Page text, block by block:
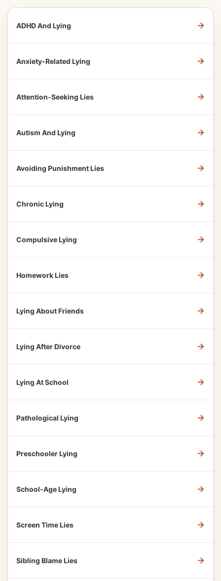
ADHD And Lying →
Anxiety-Related Lying →
Attention-Seeking Lies →
Autism And Lying →
Avoiding Punishment Lies →
Chronic Lying →
Compulsive Lying →
Homework Lies →
Lying About Friends →
Lying After Divorce →
Lying At School →
Pathological Lying →
Preschooler Lying →
School-Age Lying →
Screen Time Lies →
Sibling Blame Lies →